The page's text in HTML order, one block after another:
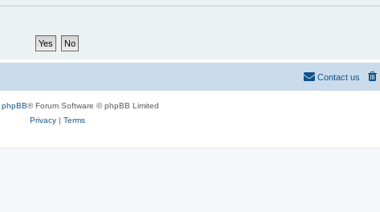
Contact us
phpBB® Forum Software © phpBB Limited
Privacy| Terms